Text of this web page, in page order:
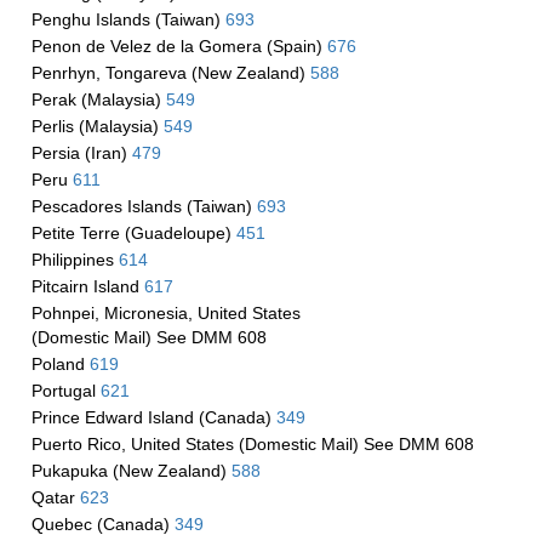
Penghu Islands (Taiwan) 693
Penon de Velez de la Gomera (Spain) 676
Penrhyn, Tongareva (New Zealand) 588
Perak (Malaysia) 549
Perlis (Malaysia) 549
Persia (Iran) 479
Peru 611
Pescadores Islands (Taiwan) 693
Petite Terre (Guadeloupe) 451
Philippines 614
Pitcairn Island 617
Pohnpei, Micronesia, United States
(Domestic Mail) See DMM 608
Poland 619
Portugal 621
Prince Edward Island (Canada) 349
Puerto Rico, United States (Domestic Mail) See DMM 608
Pukapuka (New Zealand) 588
Qatar 623
Quebec (Canada) 349